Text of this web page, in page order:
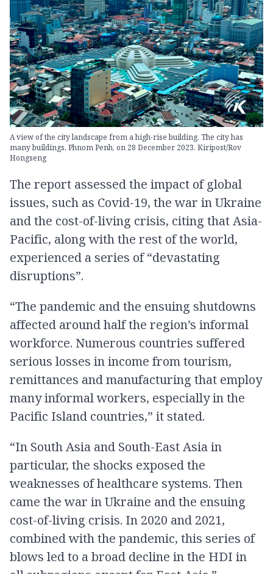
A view of the city landscape from a high-rise building. The city has
many buildings, Phnom Penh, on 28 December 2023. Kiripost/Rov
Hongseng
The report assessed the impact of global
issues, such as Covid-19, the war in Ukraine
and the cost-of-living crisis, citing that Asia-
Pacific, along with the rest of the world,
experienced a series of “devastating
disruptions”.
“The pandemic and the ensuing shutdowns
affected around half the region’s informal
workforce. Numerous countries suffered
serious losses in income from tourism,
remittances and manufacturing that employ
many informal workers, especially in the
Pacific Island countries,” it stated.
“In South Asia and South-East Asia in
particular, the shocks exposed the
weaknesses of healthcare systems. Then
came the war in Ukraine and the ensuing
cost-of-living crisis. In 2020 and 2021,
combined with the pandemic, this series of
blows led to a broad decline in the HDI in